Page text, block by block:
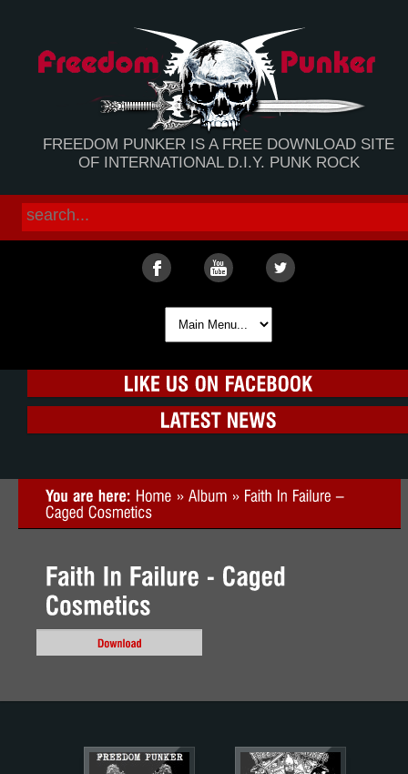
FREEDOM PUNKER IS A FREE DOWNLOAD SITE
OF INTERNATIONAL D.I.Y. PUNK ROCK